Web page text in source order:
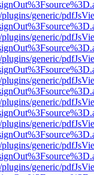
generic/
generic/
generic/
generic/
generic/
generic/
generic/
generic/